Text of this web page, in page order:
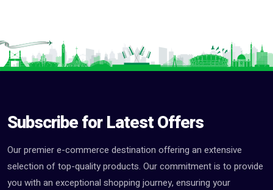
Subscribe for Latest Offers
Our premier e-commerce destination offering an extensive
selection of top-quality products. Our commitment is to provide
you with an exceptional shopping journey, ensuring your